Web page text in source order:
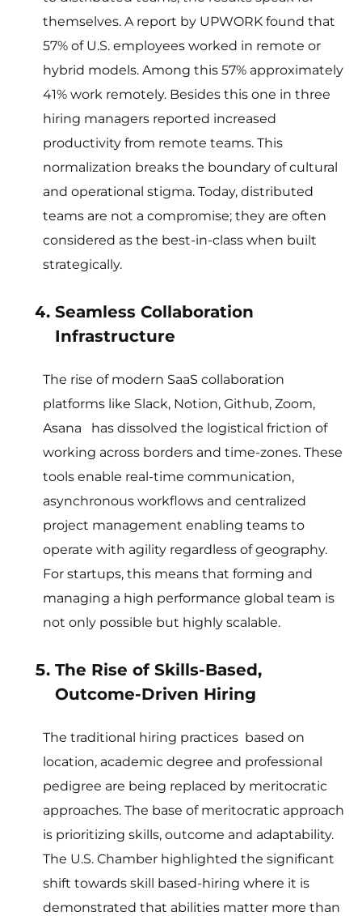
themselves. A report by UPWORK found that
57% of U.S. employees worked in remote or
hybrid models. Among this 57% approximately
41% work remotely. Besides this one in three
hiring managers reported increased
productivity from remote teams. This
normalization breaks the boundary of cultural
and operational stigma. Today, distributed
teams are not a compromise; they are often
considered as the best-in-class when built
strategically.
Seamless Collaboration
Infrastructure
The rise of modern SaaS collaboration
platforms like Slack, Notion, Github, Zoom,
Asana has dissolved the logistical friction of
working across borders and time-zones. These
tools enable real-time communication,
asynchronous workflows and centralized
project management enabling teams to
operate with agility regardless of geography.
For startups, this means that forming and
managing a high performance global team is
not only possible but highly scalable.
The Rise of Skills-Based,
Outcome-Driven Hiring
The traditional hiring practices based on
location, academic degree and professional
pedigree are being replaced by meritocratic
approaches. The base of meritocratic approach
is prioritizing skills, outcome and adaptability.
The U.S. Chamber highlighted the significant
shift towards skill based-hiring where it is
demonstrated that abilities matter more than